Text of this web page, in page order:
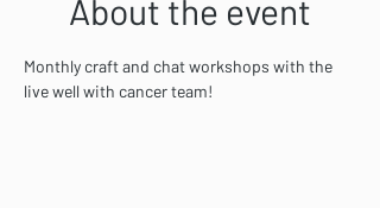
About the event
Monthly craft and chat workshops with the
live well with cancer team!